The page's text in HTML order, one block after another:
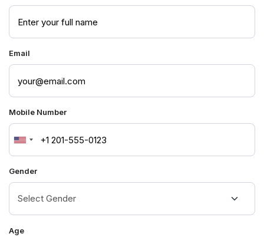
Email
Mobile Number
United
States
+1
Gender
Age